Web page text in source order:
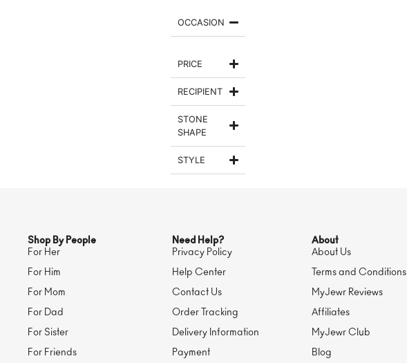
OCCASION
PRICE
RECIPIENT
STONE
SHAPE
STYLE
Shop By People
For Her
For Him
For Mom
For Dad
For Sister
For Friends
Need Help?
Privacy Policy
Help Center
Contact Us
Order Tracking
Delivery Information
Payment
About
About Us
Terms and Conditions
MyJewr Reviews
Affiliates
MyJewr Club
Blog